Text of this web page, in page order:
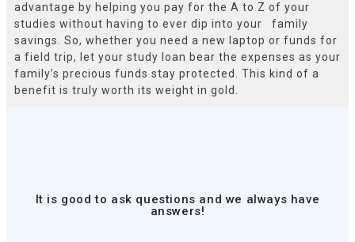
advantage by helping you pay for the A to Z of your
studies without having to ever dip into your family
savings. So, whether you need a new laptop or funds for
a field trip, let your study loan bear the expenses as your
family’s precious funds stay protected. This kind of a
benefit is truly worth its weight in gold.
It is good to ask questions and we always have
answers!